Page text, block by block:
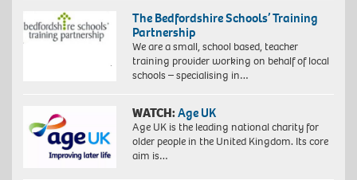
The Bedfordshire Schools’ Training
Partnership
We are a small, school based, teacher
training provider working on behalf of local
schools – specialising in…
WATCH:Age UK
Age UK is the leading national charity for
older people in the United Kingdom. Its core
aim is…